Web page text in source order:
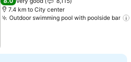
7.4 km to City center
Outdoor swimming pool with poolside bar